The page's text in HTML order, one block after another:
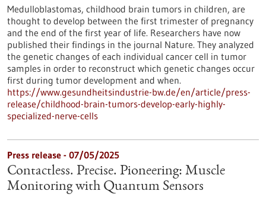
Medulloblastomas, childhood brain tumors in children, are
thought to develop between the first trimester of pregnancy
and the end of the first year of life. Researchers have now
published their findings in the journal Nature. They analyzed
the genetic changes of each individual cancer cell in tumor
samples in order to reconstruct which genetic changes occur
first during tumor development and when.
https://www.gesundheitsindustrie-bw.de/en/article/press-
release/childhood-brain-tumors-develop-early-highly-
specialized-nerve-cells
Press release - 07/05/2025
Contactless. Precise. Pioneering: Muscle
Monitoring with Quantum Sensors